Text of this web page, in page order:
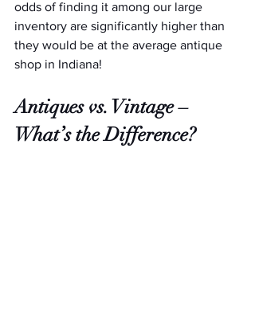
odds of finding it among our large
inventory are significantly higher than
they would be at the average antique
shop in Indiana!
Antiques vs. Vintage –
What’s the Difference?